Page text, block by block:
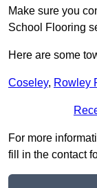
Make sure you
School Flooring
Here are some
Coseley, Rowley
For more
fill in the contact